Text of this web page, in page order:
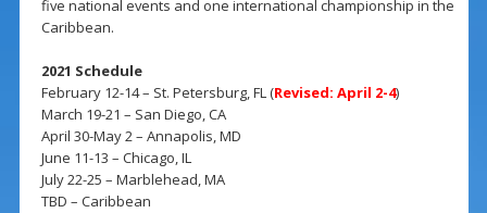
five national events and one international championship in the
Caribbean.
2021 Schedule
February 12-14 – St. Petersburg, FL (Revised: April 2-4)
March 19-21 – San Diego, CA
April 30-May 2 – Annapolis, MD
June 11-13 – Chicago, IL
July 22-25 – Marblehead, MA
TBD – Caribbean